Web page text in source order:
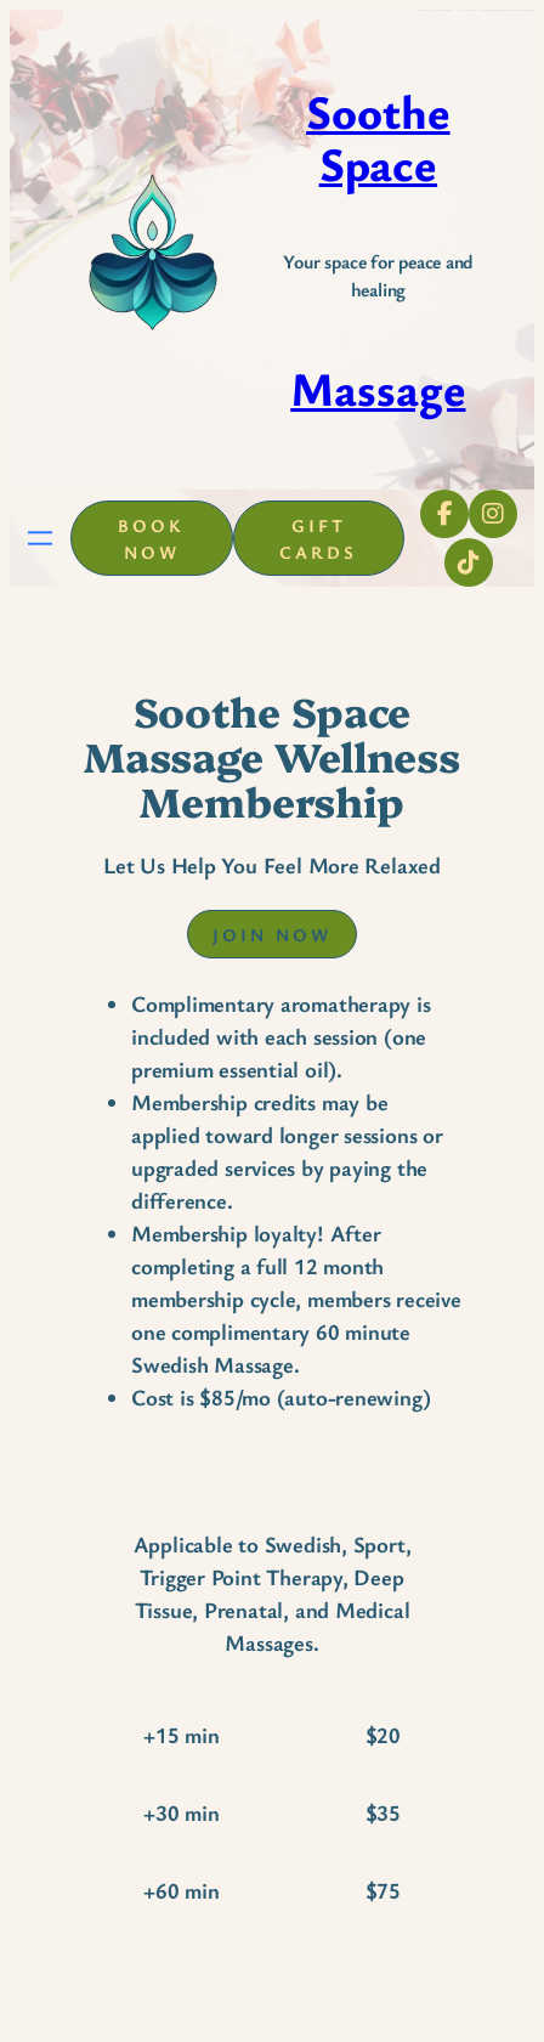
Skip
to
content
Soothe
Space
Your space for peace and
healing
Massage
BOOK
NOW
GIFT
CARDS
Soothe Space
Massage Wellness
Membership
Let Us Help You Feel More Relaxed
JOIN NOW
Complimentary aromatherapy is
included with each session (one
premium essential oil).
Membership credits may be
applied toward longer sessions or
upgraded services by paying the
difference.
Membership loyalty! After
completing a full 12 month
membership cycle, members receive
one complimentary 60 minute
Swedish Massage.
Cost is $85/mo (auto-renewing)
Applicable to Swedish, Sport,
Trigger Point Therapy, Deep
Tissue, Prenatal, and Medical
Massages.
+15 min $20
+30 min $35
+60 min $75